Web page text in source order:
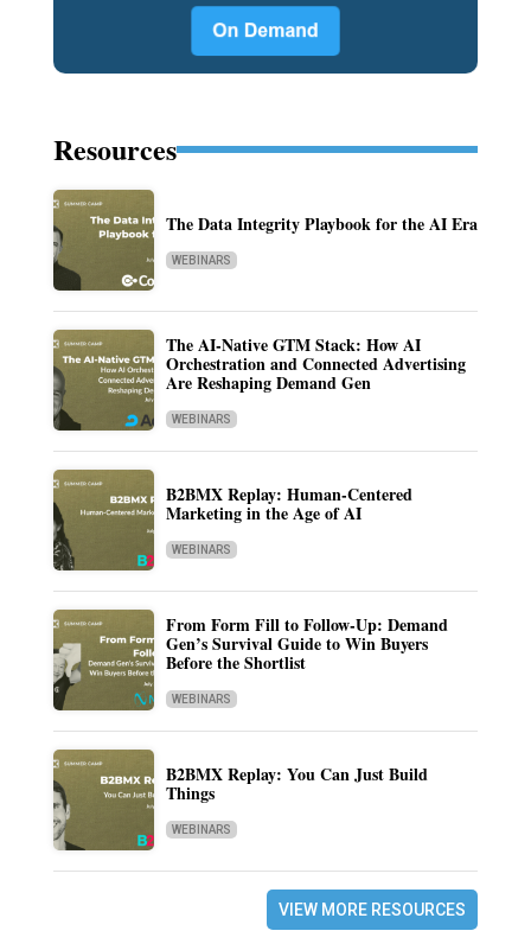
Resources
The Data Integrity Playbook for the AI Era
WEBINARS
The AI-Native GTM Stack: How AI
Orchestration and Connected Advertising
Are Reshaping Demand Gen
WEBINARS
B2BMX Replay: Human-Centered
Marketing in the Age of AI
WEBINARS
From Form Fill to Follow-Up: Demand
Gen’s Survival Guide to Win Buyers
Before the Shortlist
WEBINARS
B2BMX Replay: You Can Just Build
Things
WEBINARS
VIEW MORE RESOURCES